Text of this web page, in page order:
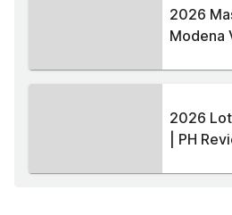
2026
Modena
2026
| PH